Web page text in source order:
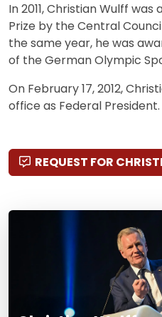
In 2011, Christian Wulff
Prize by the Central
the same year, he was
of the German Olympic
On February 17, 2012,
office as Federal President.
REQUEST FOR